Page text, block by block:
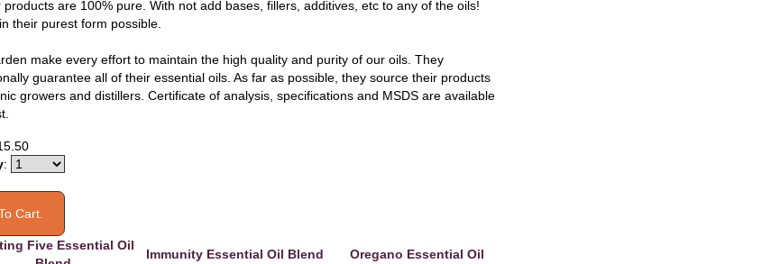
products are 100% pure. With not add bases, fillers, additives, etc to any of the oils!
their purest form possible.
make every effort to maintain the high quality and purity of our oils. They
guarantee all of their essential oils. As far as possible, they source their products
growers and distillers. Certificate of analysis, specifications and MSDS are available
:
Five Essential Oil
Immunity Essential Oil Blend Oregano Essential Oil